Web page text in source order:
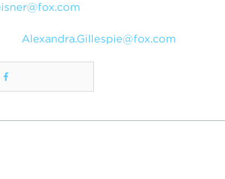
Alexandra.Gillespie@fox.com